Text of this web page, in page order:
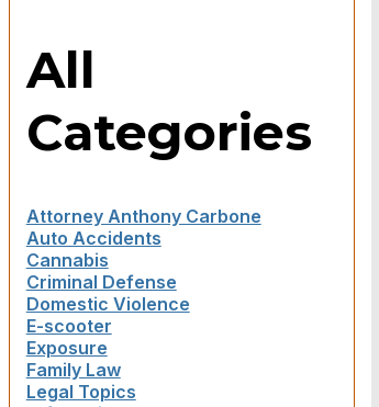
All
Categories
Attorney Anthony Carbone
Auto Accidents
Cannabis
Criminal Defense
Domestic Violence
E-scooter
Exposure
Family Law
Legal Topics